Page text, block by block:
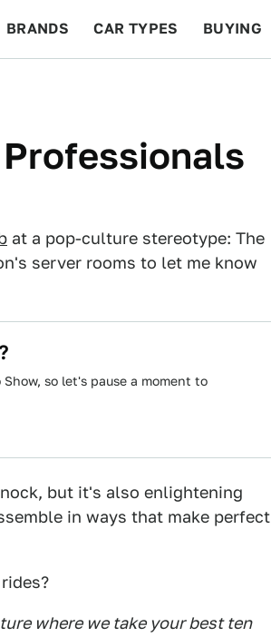
BRANDS CAR TYPES BUYING
at a pop-culture stereotype: The
server rooms to let me know
so let's pause a moment to
but it's also enlightening
in ways that make perfect
where we take your best ten